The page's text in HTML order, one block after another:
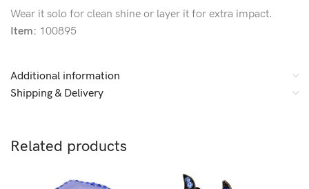
Wear it solo for clean shine or layer it for extra impact.
Item: 100895
Additional information
Shipping & Delivery
Related products